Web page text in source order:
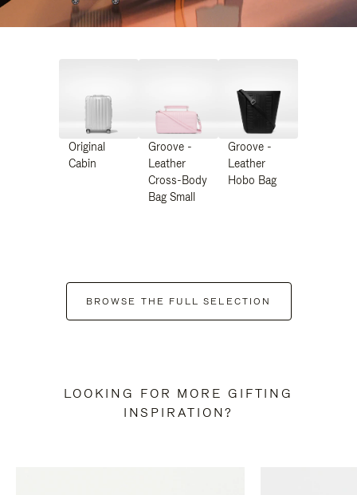
Original
Cabin
Groove -
Leather
Cross-Body
Bag Small
Groove -
Leather
Hobo Bag
BROWSE THE FULL SELECTION
LOOKING FOR MORE GIFTING
INSPIRATION?